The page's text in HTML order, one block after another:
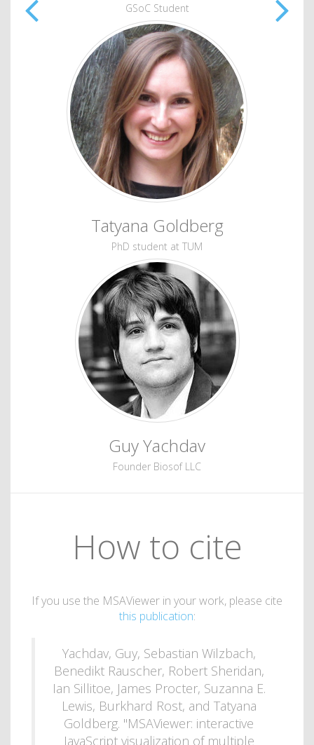
GSoC Student
Tatyana Goldberg
PhD student at TUM
Guy Yachdav
Founder Biosof LLC
How to cite
If you use the MSAViewer in your work, please cite
this publication:
Yachdav, Guy, Sebastian Wilzbach,
Benedikt Rauscher, Robert Sheridan,
Ian Sillitoe, James Procter, Suzanna E.
Lewis, Burkhard Rost, and Tatyana
Goldberg. "MSAViewer: interactive
JavaScript visualization of multiple